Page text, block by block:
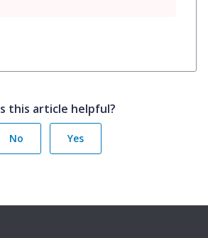
this article helpful?
No Yes